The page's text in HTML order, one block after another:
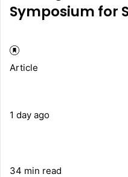
Symposium for
Article
1 day ago
34 min read